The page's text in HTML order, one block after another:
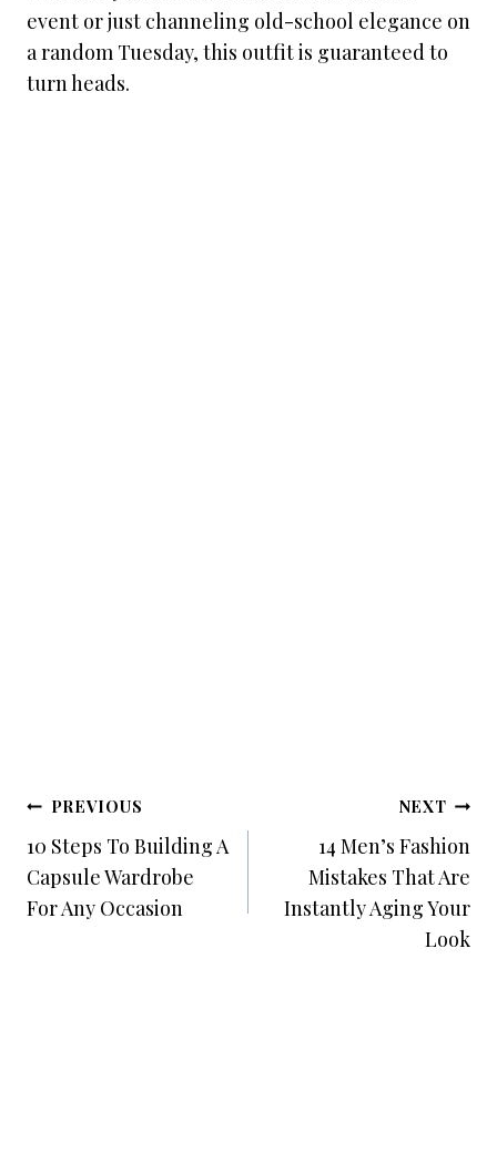
event or just channeling old-school elegance on
a random Tuesday, this outfit is guaranteed to
turn heads.
Post
Navigation
PREVIOUS
10 Steps To Building A
Capsule Wardrobe
For Any Occasion
NEXT
14 Men’s Fashion
Mistakes That Are
Instantly Aging Your
Look